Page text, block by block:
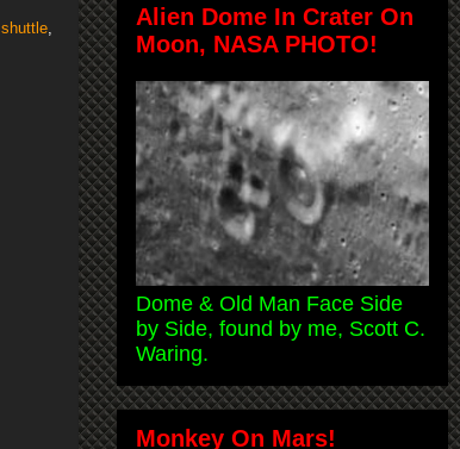
shuttle
Alien Dome In Crater On
Moon, NASA PHOTO!
Dome & Old Man Face Side
by Side, found by me, Scott C.
Waring.
Monkey On Mars!